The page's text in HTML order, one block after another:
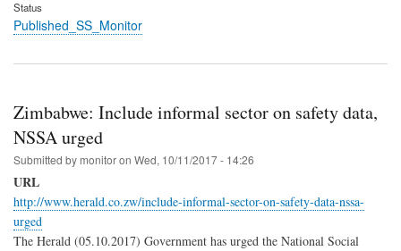
Status
Published_SS_Monitor
Zimbabwe: Include informal sector on safety data,
NSSA urged
Submitted by monitoron Wed, 10/11/2017 - 14:26
URL
http://www.herald.co.zw/include-informal-sector-on-safety-data-nssa-
urged
The Herald (05.10.2017) Government has urged the National Social